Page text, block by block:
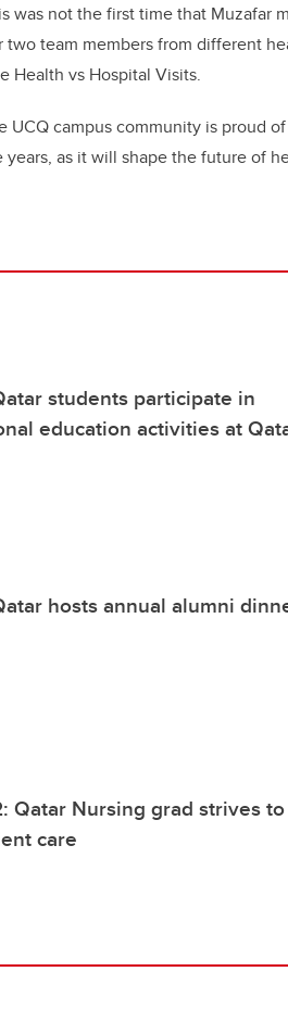
was not the first time that Muzafar
two team members from different
Health vs Hospital Visits.
UCQ campus community is proud
years, as it will shape the future of
students participate in
education activities at
hosts annual alumni
Qatar Nursing grad strives
care